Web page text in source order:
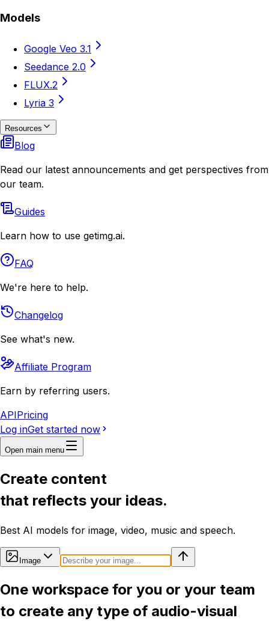
Models
Google Veo 3.1
Seedance 2.0
FLUX.2
Lyria 3
Resources
Blog
Read our latest announcements and get perspectives from
our team.
Guides
Learn how to use getimg.ai.
FAQ
We're here to help.
Changelog
See what's new.
Affiliate Program
Earn by referring users.
APIPricing
Log inGet started now
Open main menu
Create content
that reflects your ideas.
Best AI models for image, video, music and speech.
Image
One workspace for you or your team
to create any type of audio-visual